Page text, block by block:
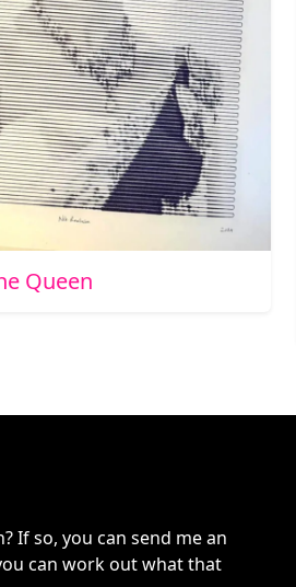
Queen
If so, you can send me an
can work out what that